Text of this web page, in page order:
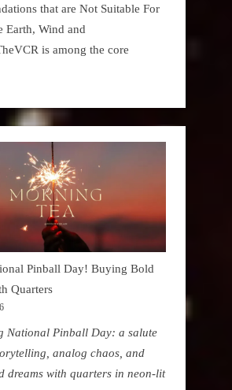
that are Not Suitable For
Earth, Wind and
is among the core
Pinball Day! Buying Bold
Quarters
National Pinball Day: a salute
analog chaos, and
dreams with quarters in neon-lit